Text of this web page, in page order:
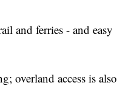
and ferries - and easy
overland access is also